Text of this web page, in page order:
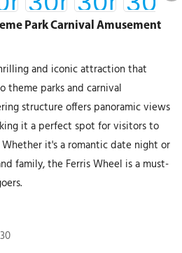
Park Carnival Amusement
and iconic attraction that
theme parks and carnival
structure offers panoramic views
it a perfect spot for visitors to
it's a romantic date night or
family, the Ferris Wheel is a must-